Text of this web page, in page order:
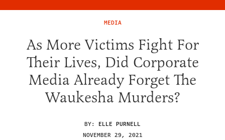
MEDIA
As More Victims Fight For
Their Lives, Did Corporate
Media Already Forget The
Waukesha Murders?
BY: ELLE PURNELL
NOVEMBER 29, 2021